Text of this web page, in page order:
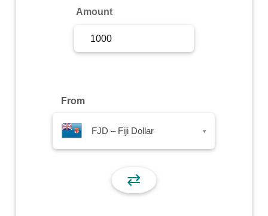
Amount
From
FJD – Fiji Dollar ▾
⇄